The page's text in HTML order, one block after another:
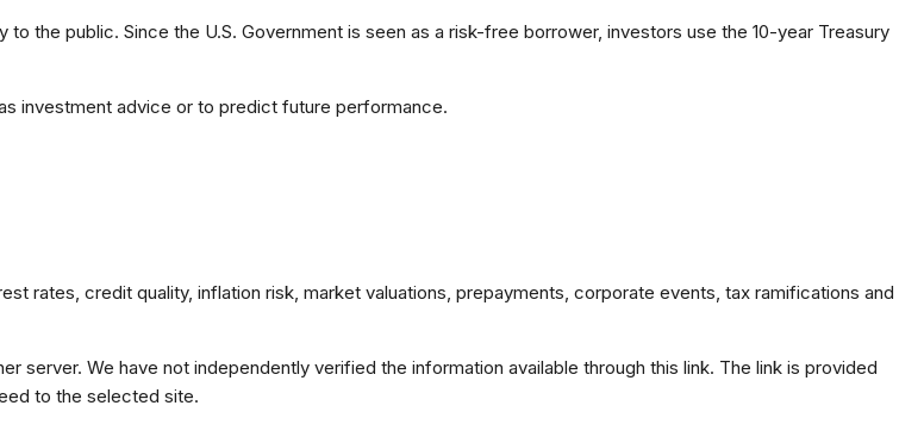
the public. Since the U.S. Government is seen as a risk-free borrower, investors use the 10-year Treasury
investment advice or to predict future performance.
rates, credit quality, inflation risk, market valuations, prepayments, corporate events, tax ramifications and
server. We have not independently verified the information available through this link. The link is provided
to the selected site.